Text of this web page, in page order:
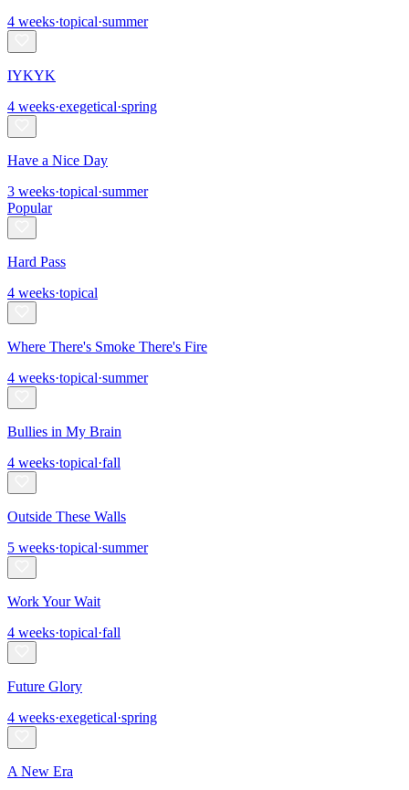
4 weeks·topical·summer
IYKYK
4 weeks·exegetical·spring
Have a Nice Day
3 weeks·topical·summer
Popular
Hard Pass
4 weeks·topical
Where There's Smoke There's Fire
4 weeks·topical·summer
Bullies in My Brain
4 weeks·topical·fall
Outside These Walls
5 weeks·topical·summer
Work Your Wait
4 weeks·topical·fall
Future Glory
4 weeks·exegetical·spring
A New Era